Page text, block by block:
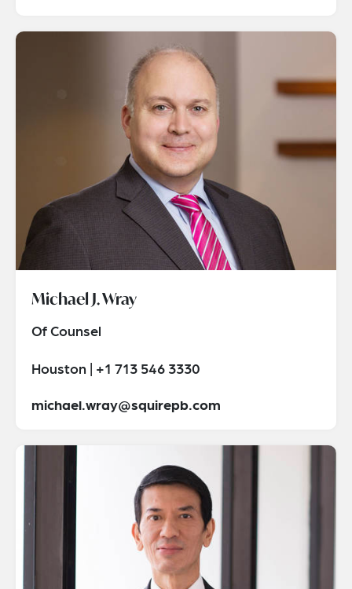
Michael J. Wray
Of Counsel
Houston | +1 713 546 3330
michael.wray@squirepb.com